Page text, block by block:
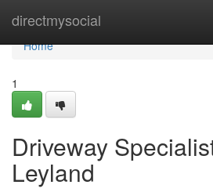
directmysocial
Home
Home
1
Driveway
Leyland